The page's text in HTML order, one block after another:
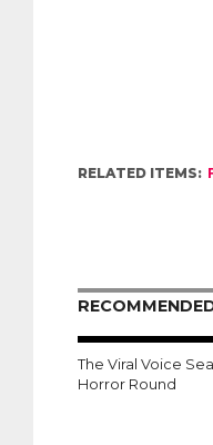
RELATED ITEMS:
The Viral Voice
Horror Round